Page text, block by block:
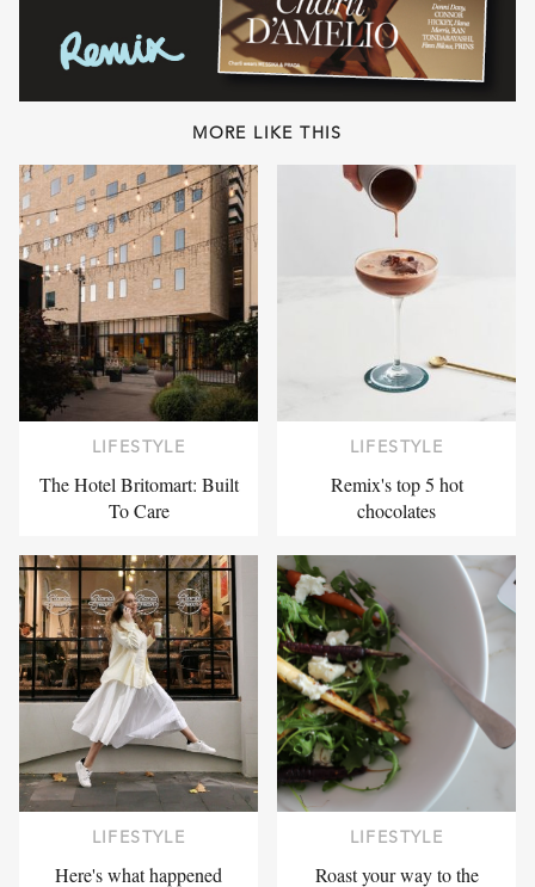
MORE LIKE THIS
LIFESTYLE
The Hotel Britomart: Built
To Care
LIFESTYLE
Remix's top 5 hot
chocolates
LIFESTYLE
Here's what happened
LIFESTYLE
Roast your way to the